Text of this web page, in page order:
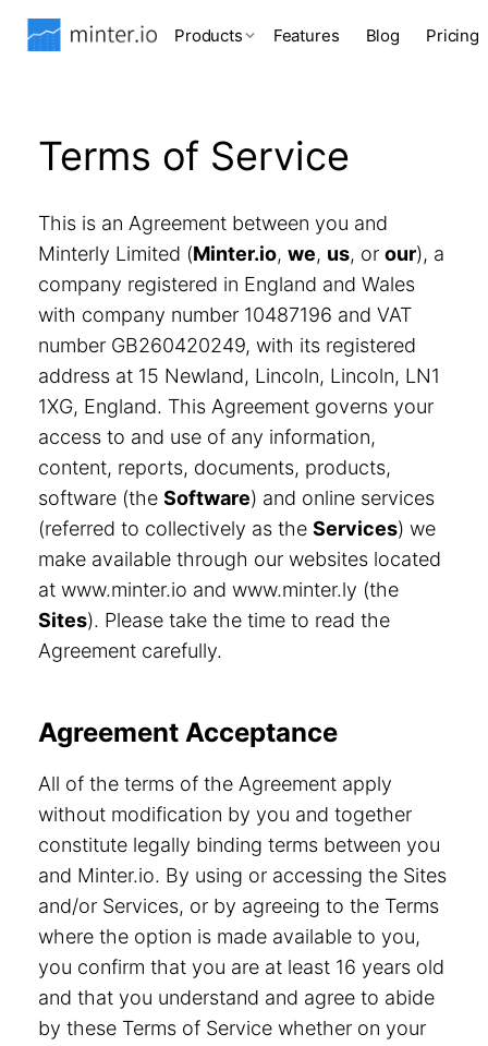
Products Features Blog Pricing
Terms of Service
This is an Agreement between you and
Minterly Limited (Minter.io, we, us, or our), a
company registered in England and Wales
with company number 10487196 and VAT
number GB260420249, with its registered
address at 15 Newland, Lincoln, Lincoln, LN1
1XG, England. This Agreement governs your
access to and use of any information,
content, reports, documents, products,
software (the Software) and online services
(referred to collectively as the Services) we
make available through our websites located
at www.minter.io and www.minter.ly (the
Sites). Please take the time to read the
Agreement carefully.
Agreement Acceptance
All of the terms of the Agreement apply
without modification by you and together
constitute legally binding terms between you
and Minter.io. By using or accessing the Sites
and/or Services, or by agreeing to the Terms
where the option is made available to you,
you confirm that you are at least 16 years old
and that you understand and agree to abide
by these Terms of Service whether on your